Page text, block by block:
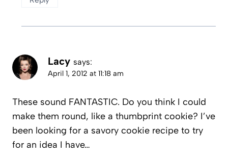
Lacy says:
April 1, 2012 at 11:18 am
These sound FANTASTIC. Do you think I could
make them round, like a thumbprint cookie? I’ve
been looking for a savory cookie recipe to try
for an idea I have…